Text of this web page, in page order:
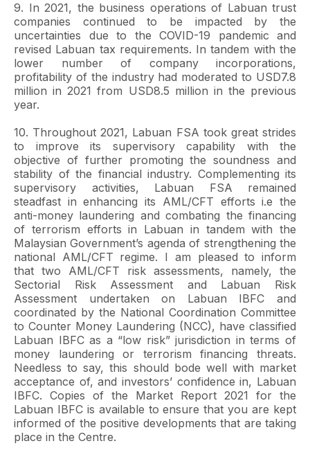
9. In 2021, the business operations of Labuan trust
companies continued to be impacted by the
uncertainties due to the COVID-19 pandemic and
revised Labuan tax requirements. In tandem with the
lower number of company incorporations,
profitability of the industry had moderated to USD7.8
million in 2021 from USD8.5 million in the previous
year.
10. Throughout 2021, Labuan FSA took great strides
to improve its supervisory capability with the
objective of further promoting the soundness and
stability of the financial industry. Complementing its
supervisory activities, Labuan FSA remained
steadfast in enhancing its AML/CFT efforts i.e the
anti-money laundering and combating the financing
of terrorism efforts in Labuan in tandem with the
Malaysian Government’s agenda of strengthening the
national AML/CFT regime. I am pleased to inform
that two AML/CFT risk assessments, namely, the
Sectorial Risk Assessment and Labuan Risk
Assessment undertaken on Labuan IBFC and
coordinated by the National Coordination Committee
to Counter Money Laundering (NCC), have classified
Labuan IBFC as a “low risk” jurisdiction in terms of
money laundering or terrorism financing threats.
Needless to say, this should bode well with market
acceptance of, and investors’ confidence in, Labuan
IBFC. Copies of the Market Report 2021 for the
Labuan IBFC is available to ensure that you are kept
informed of the positive developments that are taking
place in the Centre.